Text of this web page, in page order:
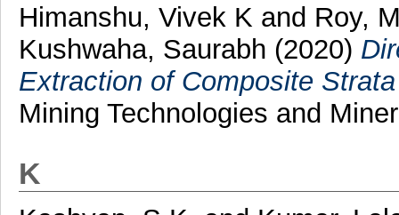
Himanshu, Vivek K and Roy,
Kushwaha, Saurabh (2020)
Extraction of Composite
Mining Technologies and
K